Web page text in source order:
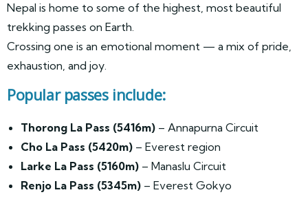
Nepal is home to some of the highest, most beautiful
trekking passes on Earth.
Crossing one is an emotional moment — a mix of pride,
exhaustion, and joy.
Popular passes include:
Thorong La Pass (5416m) – Annapurna Circuit
Cho La Pass (5420m) – Everest region
Larke La Pass (5160m) – Manaslu Circuit
Renjo La Pass (5345m) – Everest Gokyo